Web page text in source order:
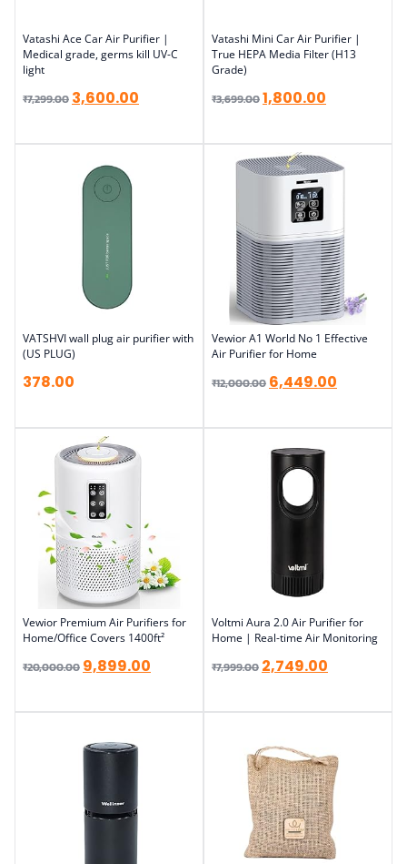
Vatashi Ace Car Air Purifier |
Medical grade, germs kill UV-C
light
₹7,299.00 3,600.00
Vatashi Mini Car Air Purifier |
True HEPA Media Filter (H13
Grade)
₹3,699.001,800.00
VATSHVI wall plug air purifier with
(US PLUG)
378.00
Vewior A1 World No 1 Effective
Air Purifier for Home
₹12,000.00 6,449.00
Vewior Premium Air Purifiers for
Home/Office Covers 1400ft²
₹20,000.00 9,899.00
Voltmi Aura 2.0 Air Purifier for
Home | Real-time Air Monitoring
₹7,999.00 2,749.00